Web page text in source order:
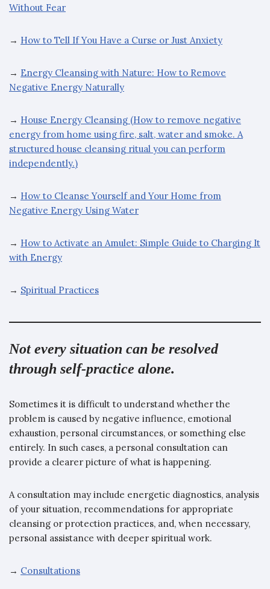
Without Fear
→ How to Tell If You Have a Curse or Just Anxiety
→ Energy Cleansing with Nature: How to Remove
Negative Energy Naturally
→ House Energy Cleansing (How to remove negative
energy from home using fire, salt, water and smoke. A
structured house cleansing ritual you can perform
independently.)
→ How to Cleanse Yourself and Your Home from
Negative Energy Using Water
→ How to Activate an Amulet: Simple Guide to Charging It
with Energy
→ Spiritual Practices
Not every situation can be resolved
through self-practice alone.
Sometimes it is difficult to understand whether the
problem is caused by negative influence, emotional
exhaustion, personal circumstances, or something else
entirely. In such cases, a personal consultation can
provide a clearer picture of what is happening.
A consultation may include energetic diagnostics, analysis
of your situation, recommendations for appropriate
cleansing or protection practices, and, when necessary,
personal assistance with deeper spiritual work.
→ Consultations